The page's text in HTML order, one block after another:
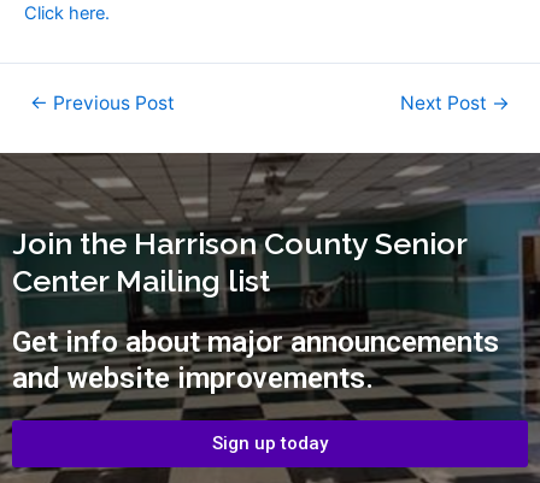
Click here.
← Previous Post Next Post →
Join the Harrison County Senior
Center Mailing list
Get info about major announcements
and website improvements.
Sign up today